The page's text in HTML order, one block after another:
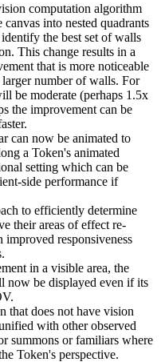
computation algorithm
into nested quadrants
the best set of walls
This change results in a
that is more noticeable
number of walls. For
be moderate (perhaps 1.5x
the improvement can be
can now be animated to
a Token's animated
setting which can be
side performance if
to efficiently determine
their areas of effect re-
responsiveness
in a visible area, the
now be displayed even if its
that does not have vision
with other observed
summons or familiars where
Token's perspective.